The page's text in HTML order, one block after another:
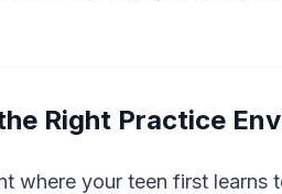
Right Practice
where your teen first learns